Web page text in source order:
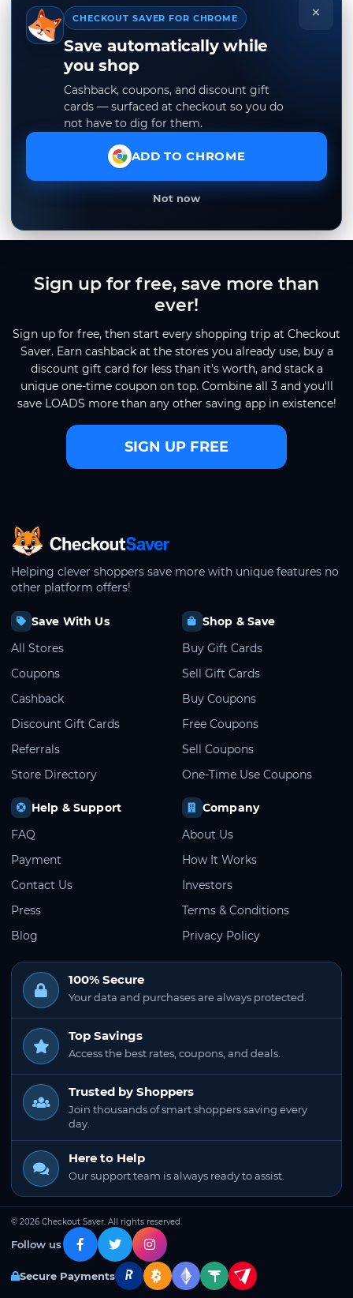
×
CHECKOUT SAVER FOR CHROME
Save automatically while
you shop
Cashback, coupons, and discount gift
cards — surfaced at checkout so you do
not have to dig for them.
ADD TO CHROME
Not now
Sign up for free, save more than
ever!
Sign up for free, then start every shopping trip at Checkout
Saver. Earn cashback at the stores you already use, buy a
discount gift card for less than it's worth, and stack a
unique one-time coupon on top. Combine all 3 and you'll
save LOADS more than any other saving app in existence!
SIGN UP FREE
CheckoutSaver home
Helping clever shoppers save more with unique features no
other platform offers!
Save With Us
All Stores
Coupons
Cashback
Discount Gift Cards
Referrals
Store Directory
Shop & Save
Buy Gift Cards
Sell Gift Cards
Buy Coupons
Free Coupons
Sell Coupons
One-Time Use Coupons
Help & Support
FAQ
Payment
Contact Us
Press
Blog
Company
About Us
How It Works
Investors
Terms & Conditions
Privacy Policy
100% Secure
Your data and purchases are always protected.
Top Savings
Access the best rates, coupons, and deals.
Trusted by Shoppers
Join thousands of smart shoppers saving every
day.
Here to Help
Our support team is always ready to assist.
© 2026 Checkout Saver. All rights reserved.
Follow us
Secure Payments